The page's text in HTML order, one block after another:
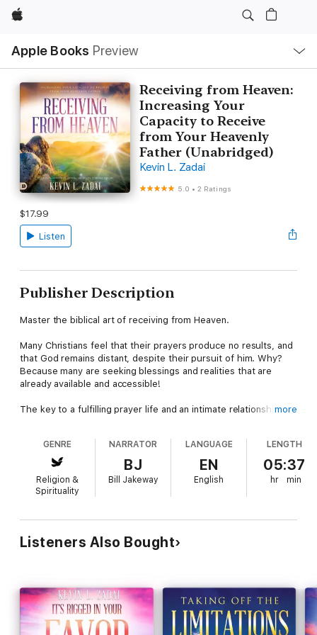
Apple
Apple Books Preview
Nav
Open
Menu
Receiving from Heaven:
Increasing Your
Capacity to Receive
from Your Heavenly
Father (Unabridged)
Kevin L. Zadai
5.0 •2 Ratings
$17.99
Listen
Publisher Description
Master the biblical art of receiving from Heaven.
Many Christians feel that their prayers produce no results, and
that God remains distant, despite their pursuit of him. Why?
Because many are seeking blessings and realities that are
already available and accessible!
The key to a fulfilling prayer life and an intimate relationship
to the lavish blessings that Jesus has already made available to
every believer.
Prophetic Bible teacher and best-selling author Kevin Zadai
was an everyday Christian who was caught up in a heavenly
opened the realities of scripture to him in a new way, equipping
him to share heavenly keys with everyday people so they too
could walk in the fullness of favor, blessing, and victory that
Kevin will show you how to:
Walk on Earth using your rights and privileges as a heavenly
ambassador.
more
GENRE
Religion &
Spirituality
NARRATOR
BJ
Bill Jakeway
LANGUAGE
EN
English
LENGTH
05:37
hr min
Listeners Also Bought